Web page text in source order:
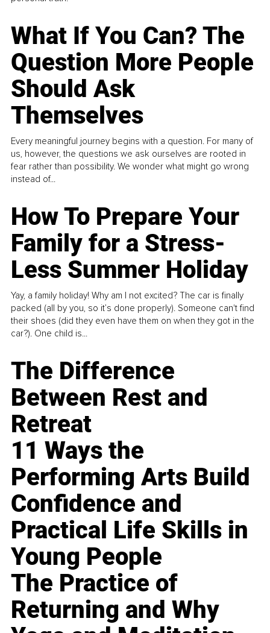
What If You Can? The
Question More People
Should Ask
Themselves
Every meaningful journey begins with a question. For many of
us, however, the questions we ask ourselves are rooted in
fear rather than possibility. We wonder what might go wrong
instead of...
How To Prepare Your
Family for a Stress-
Less Summer Holiday
Yay, a family holiday! Why am I not excited? The car is finally
packed (all by you, so it’s done properly). Someone can't find
their shoes (did they even have them on when they got in the
car?). One child is...
The Difference
Between Rest and
Retreat
11 Ways the
Performing Arts Build
Confidence and
Practical Life Skills in
Young People
The Practice of
Returning and Why